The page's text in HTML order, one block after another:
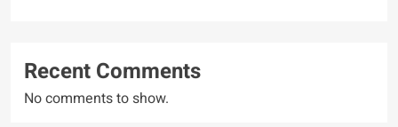
Recent Comments
No comments to show.